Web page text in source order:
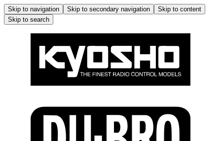
Skip to navigation Skip to secondary navigation
Skip to content
Skip to search